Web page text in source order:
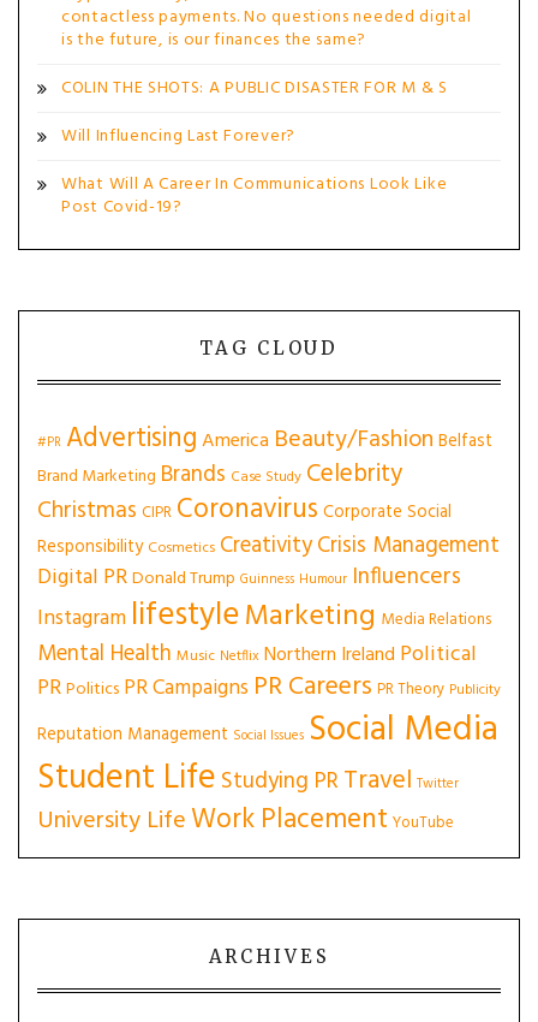
contactless payments. No questions needed digital
is the future, is our finances the same?
COLIN THE SHOTS: A PUBLIC DISASTER FOR M & S
Will Influencing Last Forever?
What Will A Career In Communications Look Like
Post Covid-19?
TAG CLOUD
#PR AdvertisingAmerica Beauty/Fashion Belfast
Brand Marketing Brands Case Study Celebrity
Christmas CIPR Coronavirus Corporate Social
Responsibility Cosmetics CreativityCrisis Management
Digital PRDonald Trump Guinness Humour Influencers
Instagram lifestyleMarketing Media Relations
Mental Health Music Netflix Northern Ireland Political
PRPolitics PR Campaigns PR Careers PR Theory Publicity
Reputation Management Social Issues Social Media
Student Life Studying PRTravel Twitter
University LifeWork Placement YouTube
ARCHIVES